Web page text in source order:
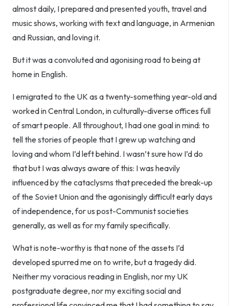
almost daily, I prepared and presented youth, travel and
music shows, working with text and language, in Armenian
and Russian, and loving it.
But it was a convoluted and agonising road to being at
home in English.
I emigrated to the UK as a twenty-something year-old and
worked in Central London, in culturally-diverse offices full
of smart people. All throughout, I had one goal in mind: to
tell the stories of people that I grew up watching and
loving and whom I’d left behind. I wasn’t sure how I’d do
that but I was always aware of this: I was heavily
influenced by the cataclysms that preceded the break-up
of the Soviet Union and the agonisingly difficult early days
of independence, for us post-Communist societies
generally, as well as for my family specifically.
What is note-worthy is that none of the assets I’d
developed spurred me on to write, but a tragedy did.
Neither my voracious reading in English, nor my UK
postgraduate degree, nor my exciting social and